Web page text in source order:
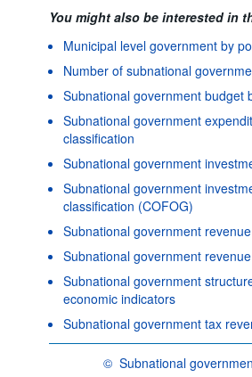
You might also be interested in
Municipal level government by
Number of subnational
Subnational government budget
Subnational government
classification
Subnational government
Subnational government
classification (COFOG)
Subnational government revenue
Subnational government
Subnational government
economic indicators
Subnational government tax
© Subnational